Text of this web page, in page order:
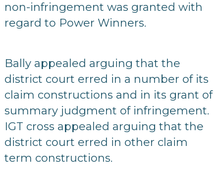
non-infringement was granted with
regard to Power Winners.
Bally appealed arguing that the
district court erred in a number of its
claim constructions and in its grant of
summary judgment of infringement.
IGT cross appealed arguing that the
district court erred in other claim
term constructions.